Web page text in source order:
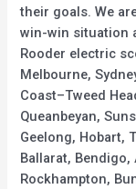
their goals. We
win-win situation
Rooder electric
Melbourne,
Coast–Tweed
Queanbeyan,
Geelong, Hobart,
Ballarat,
Rockhampton,